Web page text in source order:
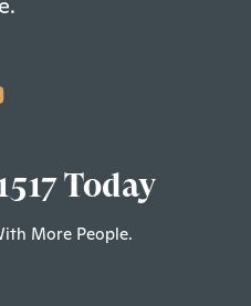
Today
More People.